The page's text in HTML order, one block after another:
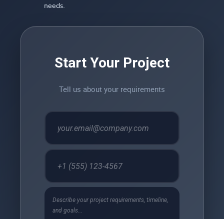
needs.
Start Your Project
Tell us about your requirements